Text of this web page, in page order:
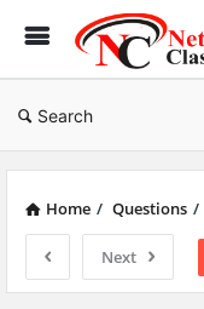
Search
Home / Questions /
Next